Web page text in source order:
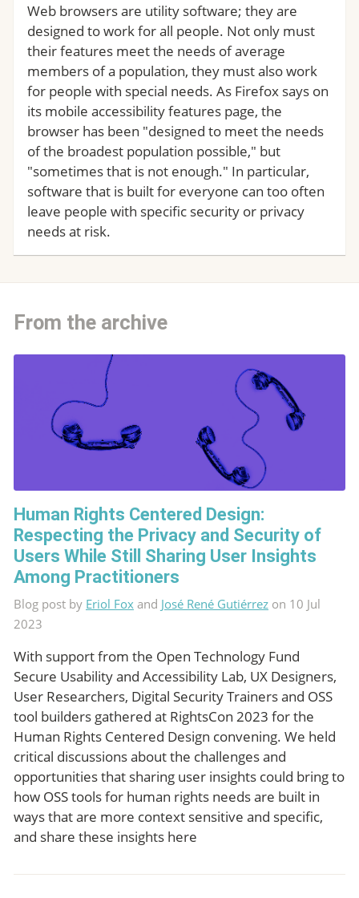
Web browsers are utility software; they are
designed to work for all people. Not only must
their features meet the needs of average
members of a population, they must also work
for people with special needs. As Firefox says on
its mobile accessibility features page, the
browser has been "designed to meet the needs
of the broadest population possible," but
"sometimes that is not enough." In particular,
software that is built for everyone can too often
leave people with specific security or privacy
needs at risk.
From the archive
Human Rights Centered Design:
Respecting the Privacy and Security of
Users While Still Sharing User Insights
Among Practitioners
Blog post by Eriol Fox and José René Gutiérrez on 10 Jul
2023
With support from the Open Technology Fund
Secure Usability and Accessibility Lab, UX Designers,
User Researchers, Digital Security Trainers and OSS
tool builders gathered at RightsCon 2023 for the
Human Rights Centered Design convening. We held
critical discussions about the challenges and
opportunities that sharing user insights could bring to
how OSS tools for human rights needs are built in
ways that are more context sensitive and specific,
and share these insights here